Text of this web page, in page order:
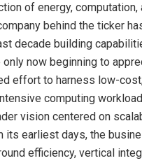
of energy, computation,
behind the ticker
decade building
now beginning to
effort to harness low-
computing
vision centered on
its earliest days, the
efficiency, vertical